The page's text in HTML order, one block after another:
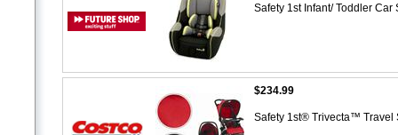
Safety 1st Infant/ Toddler
$234.99
Safety 1st® Trivecta™ Travel